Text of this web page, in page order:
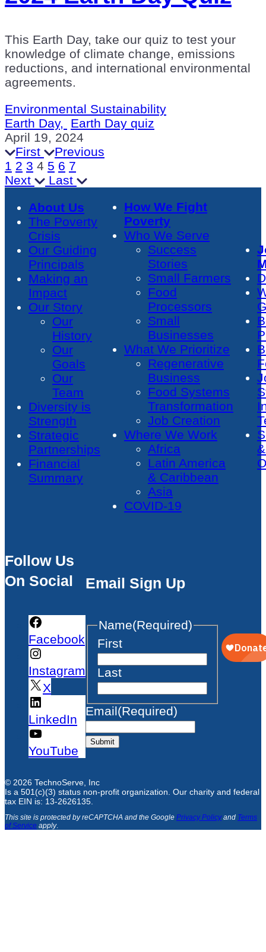
This Earth Day, take our quiz to test your
knowledge of climate change, emissions
reductions, and international environmental
agreements.
Environmental Sustainability
Earth Day,
Earth Day quiz
April 19, 2024
First
Previous
1 2 3 4 5 6 7
Next
Last
About Us
The Poverty
Crisis
Our Guiding
Principals
Making an
Impact
Our Story
Our
History
Our
Goals
Our
Team
Diversity is
Strength
Strategic
Partnerships
Financial
Summary
How We Fight
Poverty
Who We Serve
Success
Stories
Small Farmers
Food
Processors
Small
Businesses
What We Prioritize
Regenerative
Business
Food Systems
Transformation
Job Creation
Where We Work
Africa
Latin America
& Caribbean
Asia
COVID-19
Follow Us
On Social
Facebook
Instagram
X
LinkedIn
YouTube
Email Sign Up
Name(Required)
First
Last
Email(Required)
Submit
© 2026 TechnoServe, Inc
Is a 501(c)(3) status non-profit organization. Our charity and federal
tax EIN is: 13-2626135.
This site is protected by reCAPTCHA and the Google Privacy Policyand Terms
of Service apply.